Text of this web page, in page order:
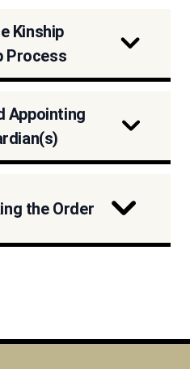
Kinship
Process
Appointing
the Order